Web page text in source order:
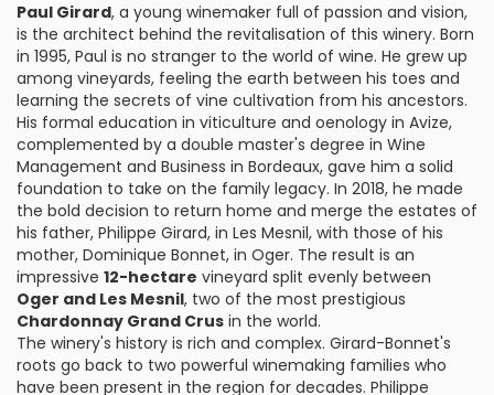
Paul Girard, a young winemaker full of passion and vision,
is the architect behind the revitalisation of this winery. Born
in 1995, Paul is no stranger to the world of wine. He grew up
among vineyards, feeling the earth between his toes and
learning the secrets of vine cultivation from his ancestors.
His formal education in viticulture and oenology in Avize,
complemented by a double master's degree in Wine
Management and Business in Bordeaux, gave him a solid
foundation to take on the family legacy. In 2018, he made
the bold decision to return home and merge the estates of
his father, Philippe Girard, in Les Mesnil, with those of his
mother, Dominique Bonnet, in Oger. The result is an
impressive 12-hectare vineyard split evenly between
Oger and Les Mesnil, two of the most prestigious
Chardonnay Grand Crus in the world.
The winery's history is rich and complex. Girard-Bonnet's
roots go back to two powerful winemaking families who
have been present in the region for decades. Philippe